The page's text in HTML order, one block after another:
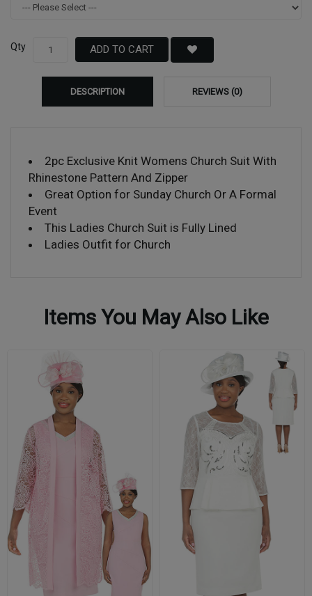
Qty ADD TO CART
DESCRIPTION REVIEWS (0)
2pc Exclusive Knit Womens Church Suit With
Rhinestone Pattern And Zipper
Great Option for Sunday Church Or A Formal
Event
This Ladies Church Suit is Fully Lined
Ladies Outfit for Church
Items You May Also Like